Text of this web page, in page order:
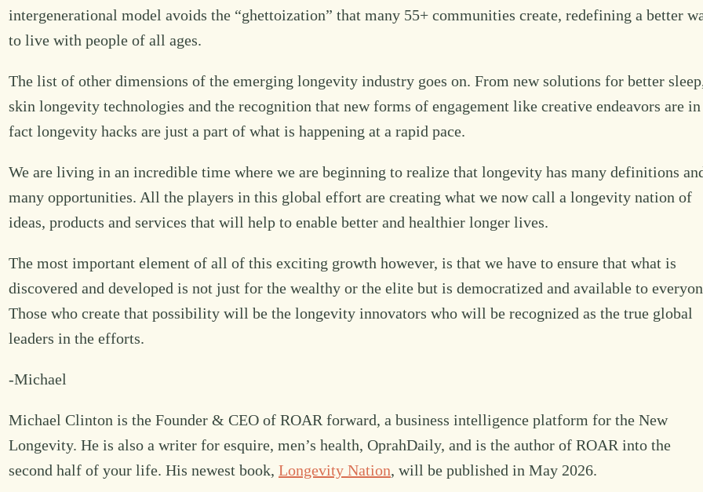
intergenerational model avoids the “ghettoization” that many 55+ communities create, redefining a better
to live with people of all ages.
The list of other dimensions of the emerging longevity industry goes on. From new solutions for better
skin longevity technologies and the recognition that new forms of engagement like creative endeavors are in
fact longevity hacks are just a part of what is happening at a rapid pace.
We are living in an incredible time where we are beginning to realize that longevity has many definitions
many opportunities. All the players in this global effort are creating what we now call a longevity nation of
ideas, products and services that will help to enable better and healthier longer lives.
The most important element of all of this exciting growth however, is that we have to ensure that what is
discovered and developed is not just for the wealthy or the elite but is democratized and available to
Those who create that possibility will be the longevity innovators who will be recognized as the true global
leaders in the efforts.
-Michael
Michael Clinton is the Founder & CEO of ROAR forward, a business intelligence platform for the New
Longevity. He is also a writer for esquire, men’s health, OprahDaily, and is the author of ROAR into the
second half of your life. His newest book, Longevity Nation, will be published in May 2026.